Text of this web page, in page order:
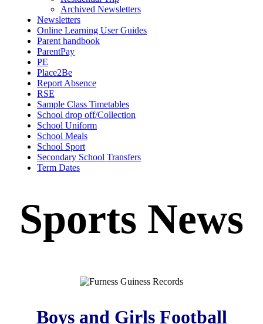
Archived Newsletters
Newsletters
Online Learning User Guides
Parent handbook
ParentPay
PE
Place2Be
Report Absence
RSE
Sample Class Timetables
School drop off/Collection
School Uniform
School Meals
School Sport
Secondary School Transfers
Term Dates
Sports News
Boys and Girls Football